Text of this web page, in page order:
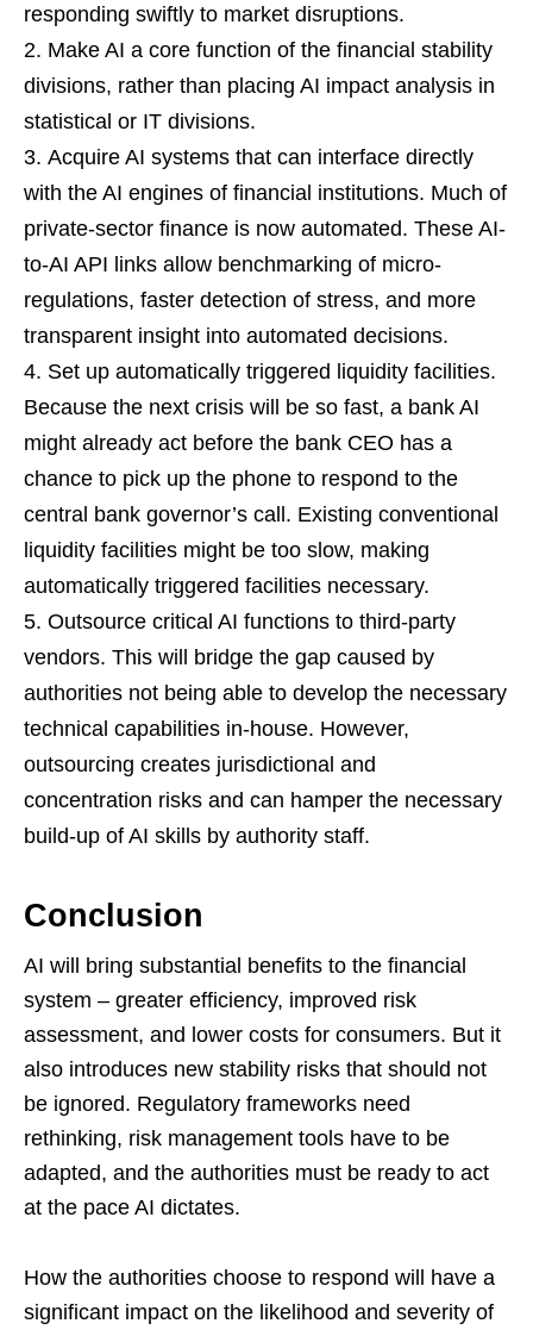
responding swiftly to market disruptions.
Make AI a core function of the financial stability
divisions, rather than placing AI impact analysis in
statistical or IT divisions.
Acquire AI systems that can interface directly
with the AI engines of financial institutions. Much of
private-sector finance is now automated. These AI-
to-AI API links allow benchmarking of micro-
regulations, faster detection of stress, and more
transparent insight into automated decisions.
Set up automatically triggered liquidity facilities.
Because the next crisis will be so fast, a bank AI
might already act before the bank CEO has a
chance to pick up the phone to respond to the
central bank governor’s call. Existing conventional
liquidity facilities might be too slow, making
automatically triggered facilities necessary.
Outsource critical AI functions to third-party
vendors. This will bridge the gap caused by
authorities not being able to develop the necessary
technical capabilities in-house. However,
outsourcing creates jurisdictional and
concentration risks and can hamper the necessary
build-up of AI skills by authority staff.
Conclusion
AI will bring substantial benefits to the financial
system – greater efficiency, improved risk
assessment, and lower costs for consumers. But it
also introduces new stability risks that should not
be ignored. Regulatory frameworks need
rethinking, risk management tools have to be
adapted, and the authorities must be ready to act
at the pace AI dictates.
How the authorities choose to respond will have a
significant impact on the likelihood and severity of